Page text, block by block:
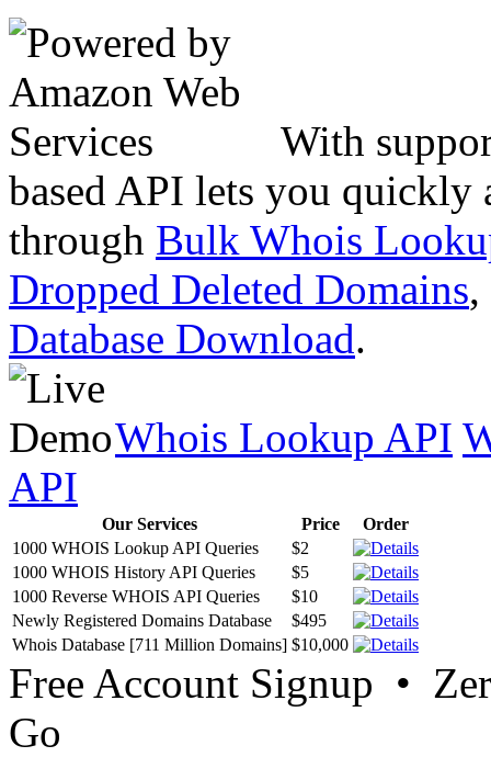
With
based API lets you quickly
through Bulk Whois
Dropped Deleted Domains,
Database Download.
Whois Lookup API
API
Our Services Price
Order
1000 WHOIS Lookup API Queries
$2
1000 WHOIS History API Queries
$5
1000 Reverse WHOIS API Queries
$10
Newly Registered Domains Database
$495
Whois Database [711 Million Domains] $10,000
Free Account Signup •
Go